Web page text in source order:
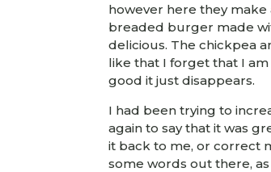
however here they
breaded burger made
delicious. The chickpea
like that I forget that I
good it just disappears.
I had been trying to
again to say that it was
it back to me, or correct
some words out there,